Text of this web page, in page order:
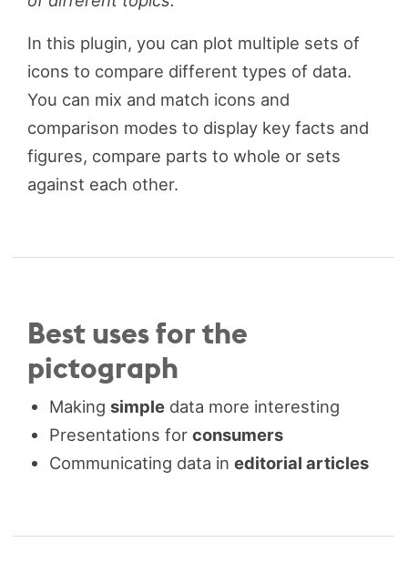
In this plugin, you can plot multiple sets of
icons to compare different types of data.
You can mix and match icons and
comparison modes to display key facts and
figures, compare parts to whole or sets
against each other.
Best uses for the
pictograph
Making simple data more interesting
Presentations for consumers
Communicating data in editorial articles